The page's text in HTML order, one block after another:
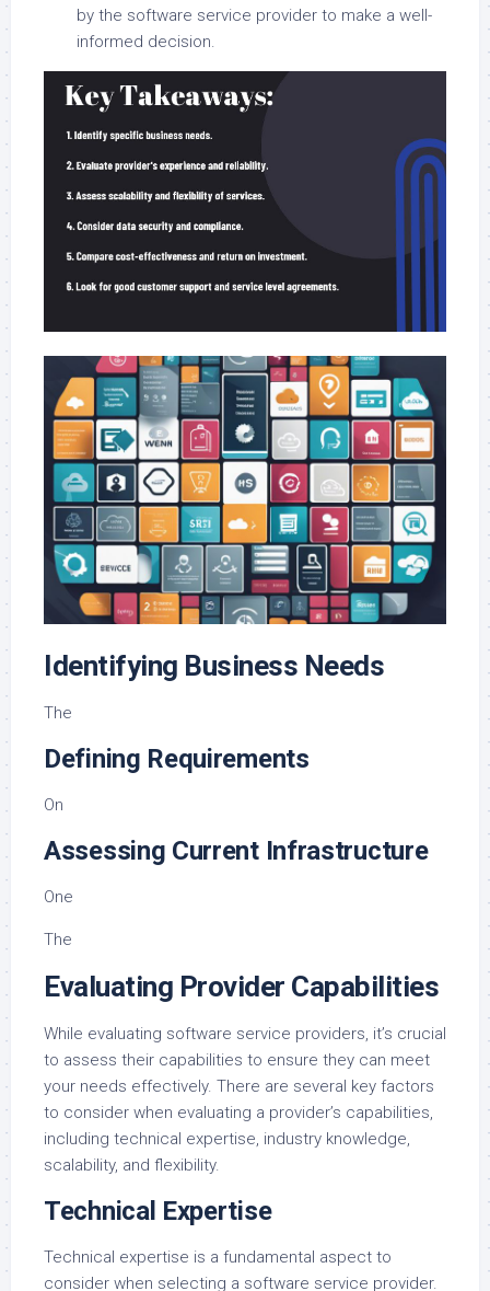
by the software service provider to make a well-
informed decision.
Identifying Business Needs
The
Defining Requirements
On
Assessing Current Infrastructure
One
The
Evaluating Provider Capabilities
While evaluating software service providers, it’s crucial
to assess their capabilities to ensure they can meet
your needs effectively. There are several key factors
to consider when evaluating a provider’s capabilities,
including technical expertise, industry knowledge,
scalability, and flexibility.
Technical Expertise
Technical expertise is a fundamental aspect to
consider when selecting a software service provider.